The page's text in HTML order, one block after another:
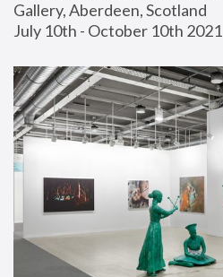
Gallery, Aberdeen, Scotland
July 10th - October 10th 2021